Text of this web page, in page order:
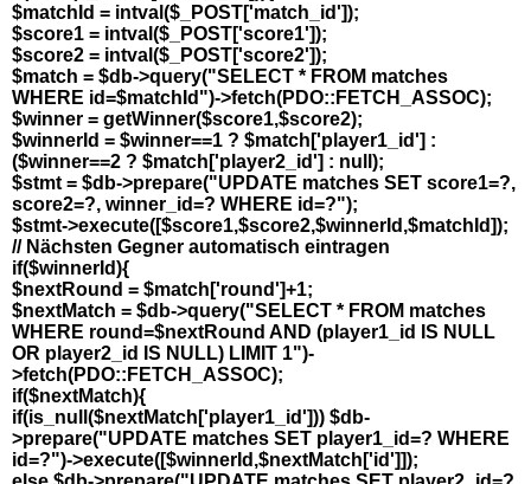
$matchId = intval($_POST['match_id']);
$score1 = intval($_POST['score1']);
$score2 = intval($_POST['score2']);
$match = $db->query("SELECT * FROM matches
WHERE id=$matchId")->fetch(PDO::FETCH_ASSOC);
$winner = getWinner($score1,$score2);
$winnerId = $winner==1 ? $match['player1_id'] :
($winner==2 ? $match['player2_id'] : null);
$stmt = $db->prepare("UPDATE matches SET score1=?,
score2=?, winner_id=? WHERE id=?");
$stmt->execute([$score1,$score2,$winnerId,$matchId]);
// Nächsten Gegner automatisch eintragen
if($winnerId){
$nextRound = $match['round']+1;
$nextMatch = $db->query("SELECT * FROM matches
WHERE round=$nextRound AND (player1_id IS NULL
OR player2_id IS NULL) LIMIT 1")-
>fetch(PDO::FETCH_ASSOC);
if($nextMatch){
if(is_null($nextMatch['player1_id'])) $db-
>prepare("UPDATE matches SET player1_id=? WHERE
id=?")->execute([$winnerId,$nextMatch['id']]);